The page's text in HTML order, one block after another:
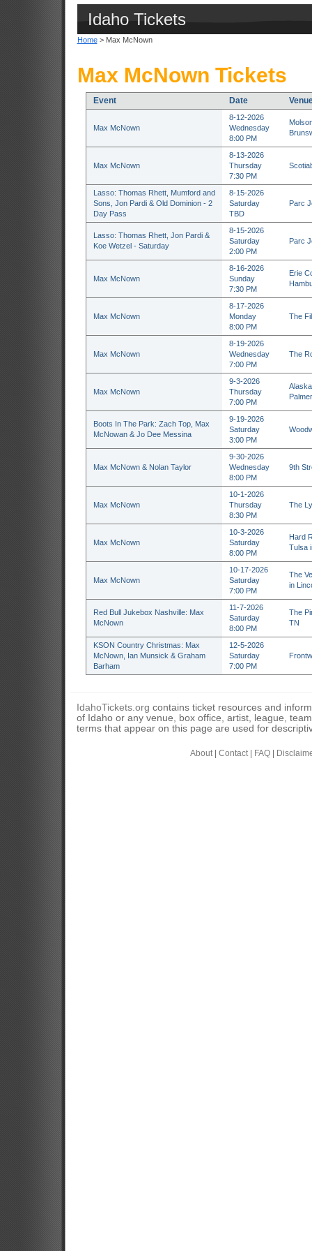
Idaho Tickets
Home> Max McNown
Max McNown Tickets
Event Date
Max McNown
8-12-2026
Wednesday
8:00 PM
Max McNown
8-13-2026
Thursday
7:30 PM
Lasso: Thomas Rhett, Mumford and
Sons, Jon Pardi & Old Dominion - 2
Day Pass
8-15-2026
Saturday
TBD
Parc
Lasso: Thomas Rhett, Jon Pardi &
Koe Wetzel - Saturday
8-15-2026
Saturday
2:00 PM
Parc
Max McNown
8-16-2026
Sunday
7:30 PM
Erie
Max McNown
8-17-2026
Monday
8:00 PM
The
Max McNown
8-19-2026
Wednesday
7:00 PM
The
Max McNown
9-3-2026
Thursday
7:00 PM
Boots In The Park: Zach Top, Max
McNowan & Jo Dee Messina
9-19-2026
Saturday
3:00 PM
Max McNown & Nolan Taylor
9-30-2026
Wednesday
8:00 PM
9th
Max McNown
10-1-2026
Thursday
8:30 PM
The
Max McNown
10-3-2026
Saturday
8:00 PM
Hard
Tulsa
Max McNown
10-17-2026
Saturday
7:00 PM
The
in
Red Bull Jukebox Nashville: Max
McNown
11-7-2026
Saturday
8:00 PM
The
TN
KSON Country Christmas: Max
McNown, Ian Munsick & Graham
Barham
12-5-2026
Saturday
7:00 PM
IdahoTickets.org contains ticket resources and
of Idaho or any venue, box office, artist, league,
terms that appear on this page are used for
About| Contact| FAQ